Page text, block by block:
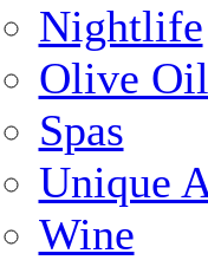
Nightlife
Olive
Spas
Unique
Wine